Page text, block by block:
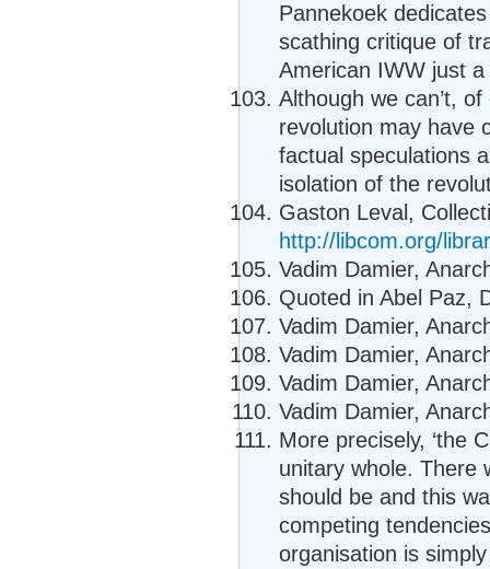
Pannekoek
scathing critique of
American IWW just
Although we can’t,
revolution may have
factual speculations
isolation of the
Gaston Leval,
http://libcom.org/
Vadim Damier,
Quoted in Abel Paz,
Vadim Damier,
Vadim Damier,
Vadim Damier,
Vadim Damier,
More precisely, ‘the
unitary whole. There
should be and this
competing
organisation is